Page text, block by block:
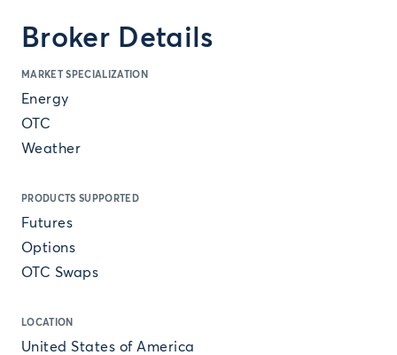
Broker Details
MARKET SPECIALIZATION
Energy
OTC
Weather
PRODUCTS SUPPORTED
Futures
Options
OTC Swaps
LOCATION
United States of America